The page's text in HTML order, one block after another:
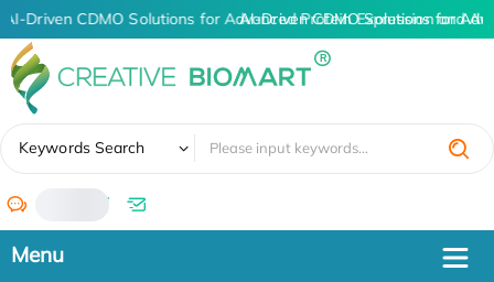
AI-Driven CDMO Solutions for Advanced Protein Expression and
AI-Driven CDMO Solutions for
Keywords Search
/